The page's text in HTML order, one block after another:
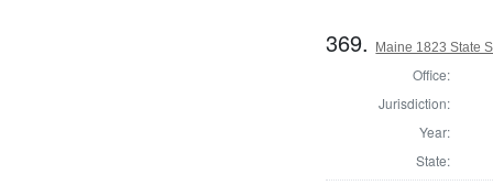
369. Maine 1823 State
Office:
Jurisdiction:
Year:
State: